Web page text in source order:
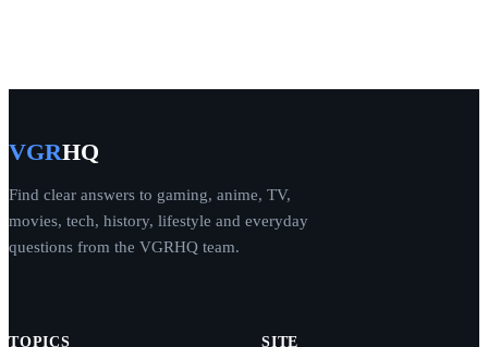
VGRHQ
Find clear answers to gaming, anime, TV,
movies, tech, history, lifestyle and everyday
questions from the VGRHQ team.
TOPICS SITE